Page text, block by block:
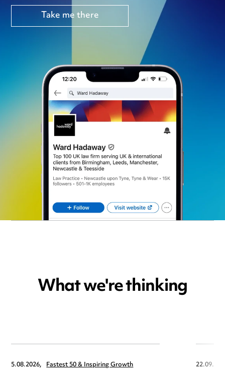
Take me there
What we're thinking
5.08.2026, Fastest 50 & Inspiring Growth